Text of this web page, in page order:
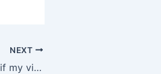
NEXT
What steps should I take if my visitation rights are denied in Karachi?